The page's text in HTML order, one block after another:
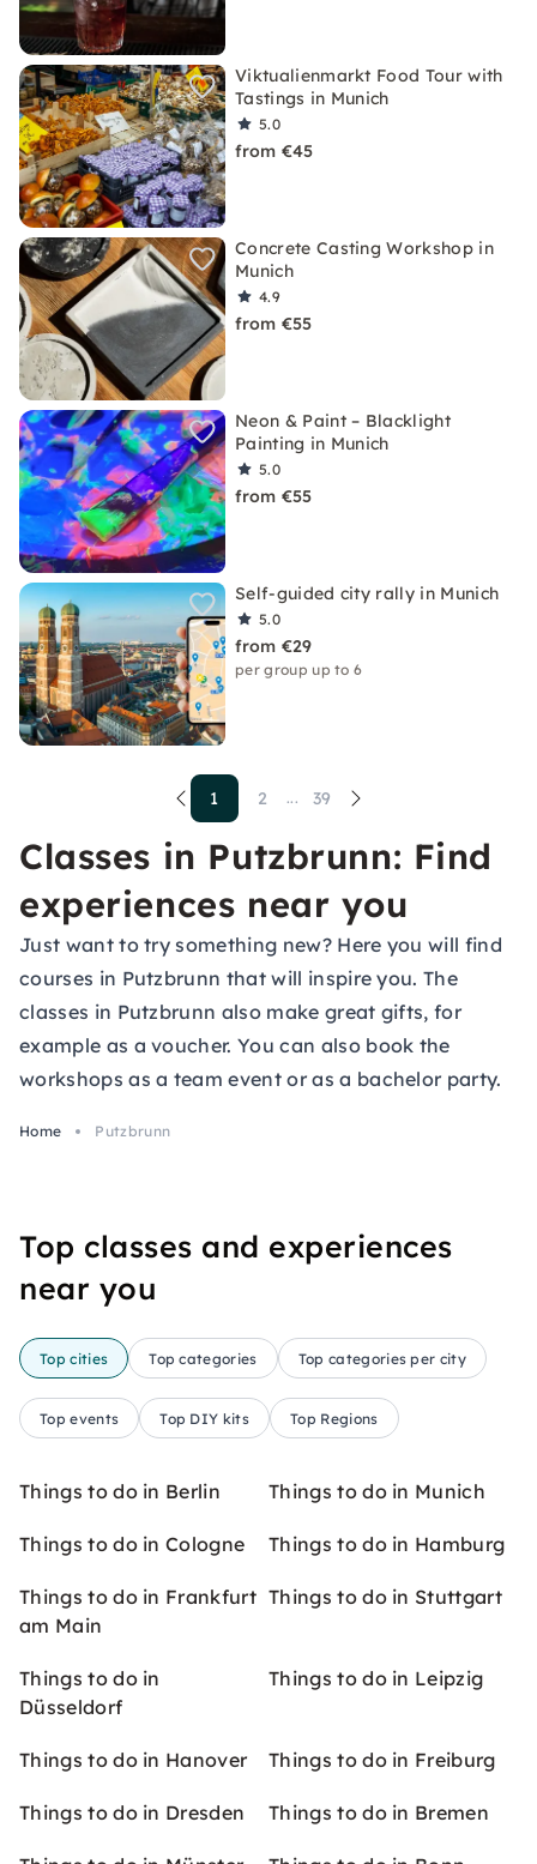
Viktualienmarkt Food Tour with
Tastings in Munich
5.0
from €45
Concrete Casting Workshop in
Munich
4.9
from €55
Neon & Paint – Blacklight
Painting in Munich
5.0
from €55
Self-guided city rally in Munich
5.0
from €29
per group up to 6
1 2 ... 39
Classes in Putzbrunn: Find
experiences near you
Just want to try something new? Here you will find
courses in Putzbrunn that will inspire you. The
classes in Putzbrunn also make great gifts, for
example as a voucher. You can also book the
workshops as a team event or as a bachelor party.
Home Putzbrunn
Top classes and experiences
near you
Top cities Top categories Top categories per city
Top events Top DIY kits Top Regions
Things to do in Berlin Things to do in Munich
Things to do in Cologne Things to do in Hamburg
Things to do in Frankfurt
am Main
Things to do in Stuttgart
Things to do in
Düsseldorf
Things to do in Leipzig
Things to do in Hanover Things to do in Freiburg
Things to do in Dresden Things to do in Bremen